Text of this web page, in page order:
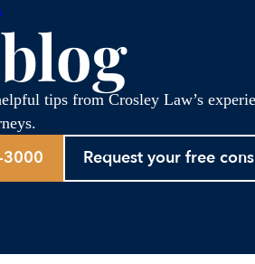
tips from Crosley Law’s
Request your free